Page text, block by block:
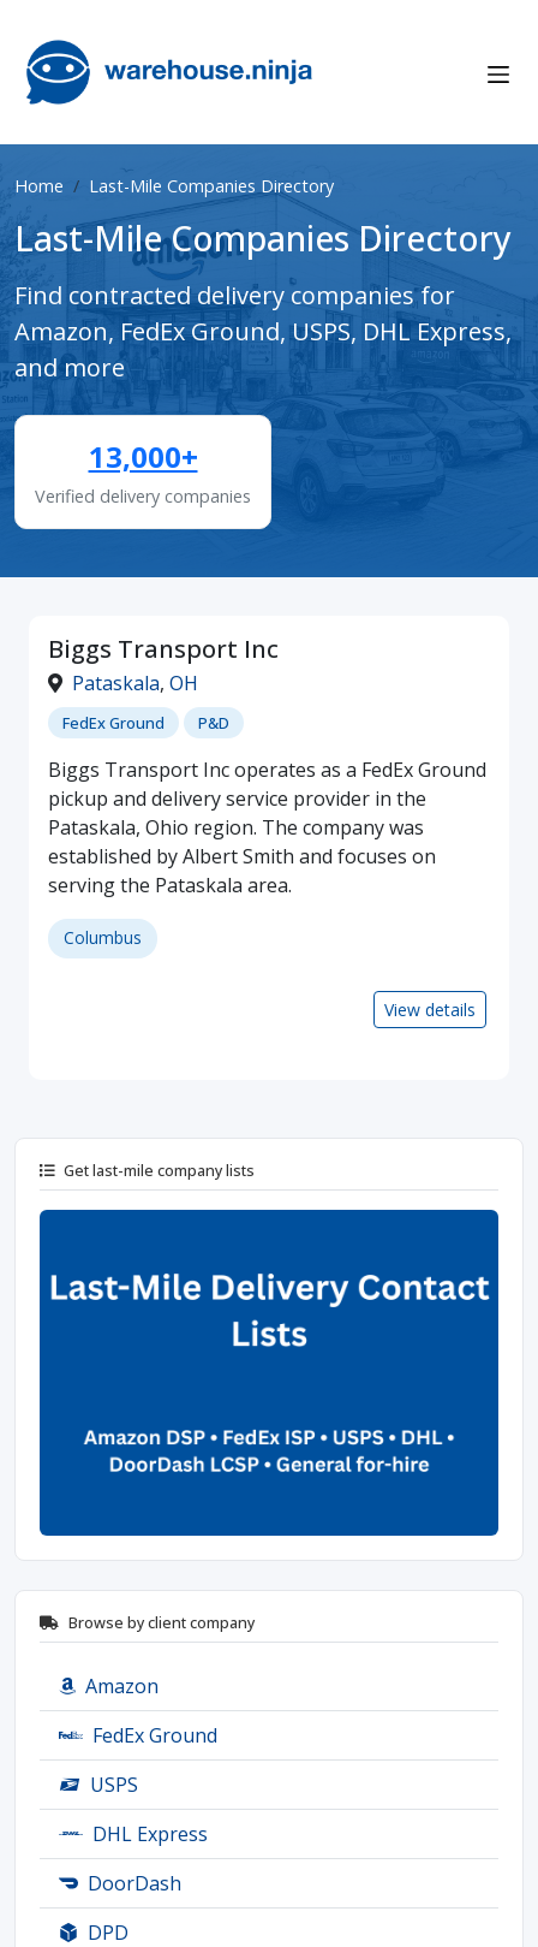
Home Last-Mile Companies Directory
Last-Mile Companies Directory
Find contracted delivery companies for
Amazon, FedEx Ground, USPS, DHL Express,
and more
13,000+
Verified delivery companies
Biggs Transport Inc
Pataskala, OH
FedEx Ground P&D
Biggs Transport Inc operates as a FedEx Ground
pickup and delivery service provider in the
Pataskala, Ohio region. The company was
established by Albert Smith and focuses on
serving the Pataskala area.
Columbus
View details
Get last-mile company lists
Browse by client company
Amazon
FedEx Ground
USPS
DHL Express
DoorDash
DPD